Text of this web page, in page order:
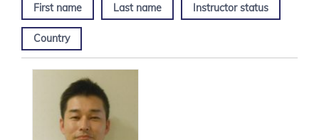
First name Last name Instructor status
Country